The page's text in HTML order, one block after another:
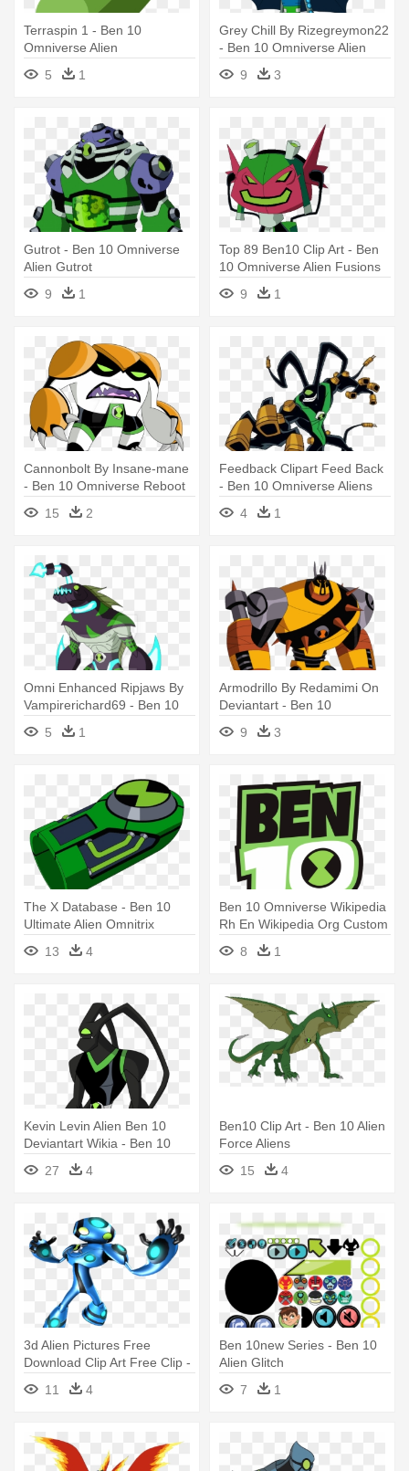
Terraspin 1 - Ben 10
Omniverse Alien
5
1
Grey Chill By Rizegreymon22
- Ben 10 Omniverse Alien
Fusions
9 3
Gutrot - Ben 10 Omniverse
Alien Gutrot
9
1
Top 89 Ben10 Clip Art - Ben
10 Omniverse Alien Fusions
9
1
Cannonbolt By Insane-mane
- Ben 10 Omniverse Reboot
15 2
Feedback Clipart Feed Back
- Ben 10 Omniverse Aliens
Feedback
4 1
Omni Enhanced Ripjaws By
Vampirerichard69 - Ben 10
Omni Enhanced Aliens
5 1
Armodrillo By Redamimi On
Deviantart - Ben 10
Omniverse Mad Ben
9 3
The X Database - Ben 10
Ultimate Alien Omnitrix
13
4
Ben 10 Omniverse Wikipedia
Rh En Wikipedia Org Custom
- Ben 10 Alien Force
8 1
Kevin Levin Alien Ben 10
Deviantart Wikia - Ben 10
Reboot Feedback
27 4
Ben10 Clip Art - Ben 10 Alien
Force Aliens
15
4
3d Alien Pictures Free
Download Clip Art Free Clip -
Ben 10 Ultimate Alien Cosmic
11 4
Ben 10new Series - Ben 10
Alien Glitch
7
1